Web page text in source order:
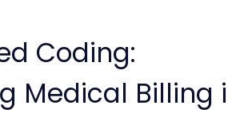
Coding:
Medical Billing